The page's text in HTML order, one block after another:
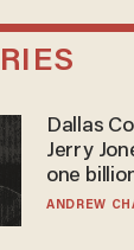
Dallas
Jerry
one
to selling
ANDREW